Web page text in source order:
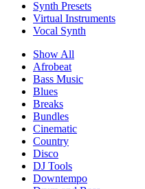
Synth Presets
Virtual Instruments
Vocal Synth
Show All
Afrobeat
Bass Music
Blues
Breaks
Bundles
Cinematic
Country
Disco
DJ Tools
Downtempo